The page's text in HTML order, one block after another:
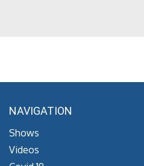
NAVIGATION
Shows
Videos